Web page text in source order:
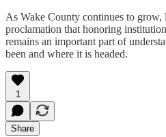
As Wake County continues to grow,
proclamation that honoring
remains an important part of
been and where it is headed.
1
Share